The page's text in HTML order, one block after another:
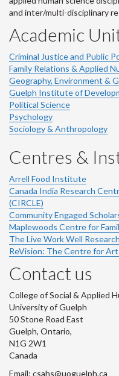
and inter/multi-disciplinary
Academic
Criminal Justice and Public
Family Relations & Applied
Geography, Environment &
Guelph Institute of
Political Science
Psychology
Sociology & Anthropology
Centres &
Arrell Food Institute
Canada India Research
(CIRCLE)
Community Engaged
Maplewoods Centre for
The Live Work Well
ReVision: The Centre for
Contact us
College of Social & Applied
University of Guelph
50 Stone Road East
Guelph, Ontario,
N1G 2W1
Canada
Email: csahs@uoguelph.ca